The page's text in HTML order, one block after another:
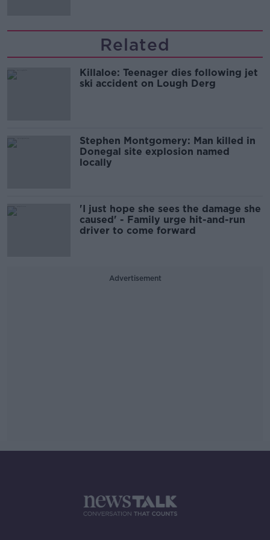
Related
Killaloe: Teenager dies following jet
ski accident on Lough Derg
Stephen Montgomery: Man killed in
Donegal site explosion named
locally
'I just hope she sees the damage she
caused' - Family urge hit-and-run
driver to come forward
Advertisement